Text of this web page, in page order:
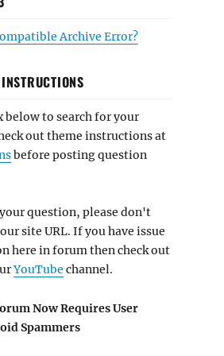
Archive Error?
below to search for your
out theme instructions at
before posting question
question, please don't
site URL. If you have issue
here in forum then check out
YouTube channel.
Now Requires User
Spammers